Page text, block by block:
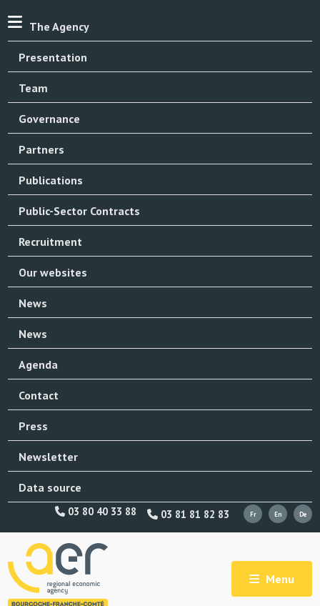
The Agency
Presentation
Team
Governance
Partners
Publications
Public-Sector Contracts
Recruitment
Our websites
News
News
Agenda
Contact
Press
Newsletter
Data source
03 81 81 82 83
03 80 40 33 88
Menu